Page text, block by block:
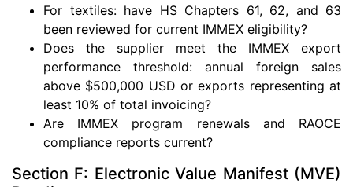
For textiles: have HS Chapters 61, 62, and 63
been reviewed for current IMMEX eligibility?
Does the supplier meet the IMMEX export
performance threshold: annual foreign sales
above $500,000 USD or exports representing at
least 10% of total invoicing?
Are IMMEX program renewals and RAOCE
compliance reports current?
Section F: Electronic Value Manifest (MVE)